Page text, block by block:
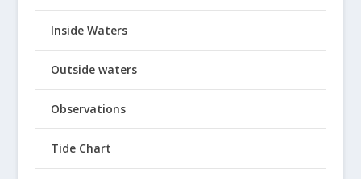
Inside Waters
Outside waters
Observations
Tide Chart